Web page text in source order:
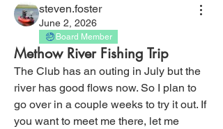
steven.foster
June 2, 2026
Board Member
Methow River Fishing Trip
The Club has an outing in July but the
river has good flows now. So I plan to
go over in a couple weeks to try it out. If
you want to meet me there, let me